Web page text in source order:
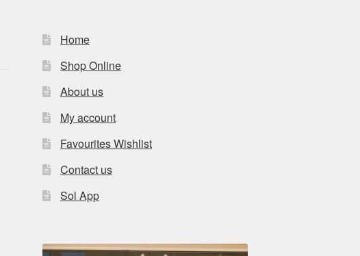
Home
Shop Online
About us
My account
Favourites Wishlist
Contact us
Sol App